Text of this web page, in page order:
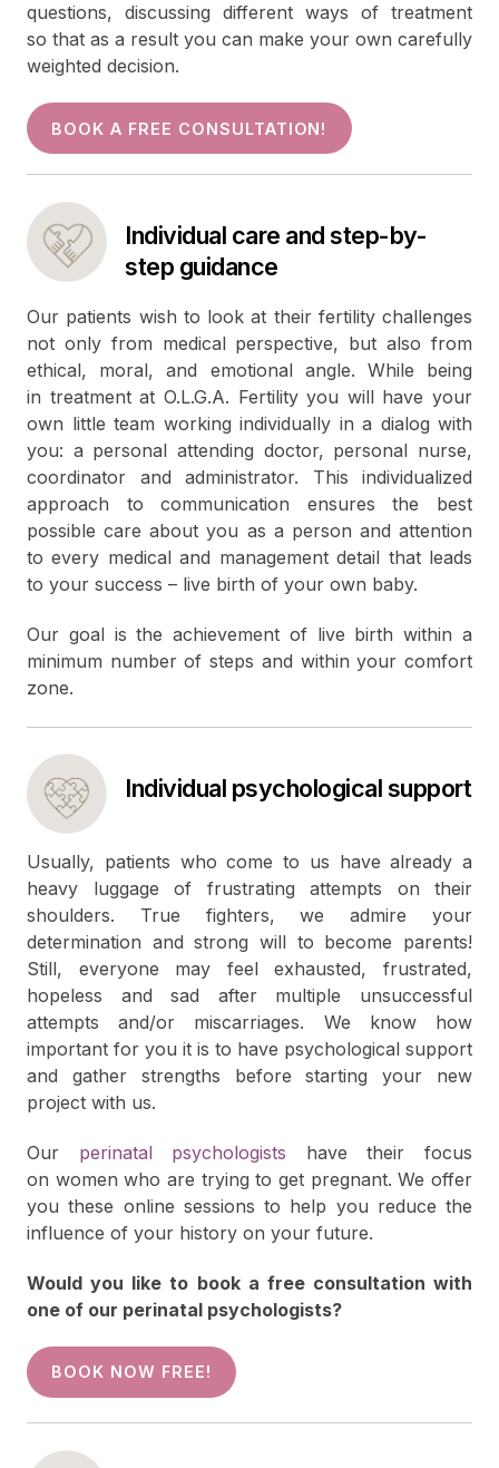
questions, discussing different ways of treatment
so that as a result you can make your own carefully
weighted decision.
BOOK A FREE CONSULTATION!
Individual care and step-by-
step guidance
Our patients wish to look at their fertility challenges
not only from medical perspective, but also from
ethical, moral, and emotional angle. While being
in treatment at O.L.G.A. Fertility you will have your
own little team working individually in a dialog with
you: a personal attending doctor, personal nurse,
coordinator and administrator. This individualized
approach to communication ensures the best
possible care about you as a person and attention
to every medical and management detail that leads
to your success – live birth of your own baby.
Our goal is the achievement of live birth within a
minimum number of steps and within your comfort
zone.
Individual psychological support
Usually, patients who come to us have already a
heavy luggage of frustrating attempts on their
shoulders. True fighters, we admire your
determination and strong will to become parents!
Still, everyone may feel exhausted, frustrated,
hopeless and sad after multiple unsuccessful
attempts and/or miscarriages. We know how
important for you it is to have psychological support
and gather strengths before starting your new
project with us.
Our perinatal psychologists have their focus
on women who are trying to get pregnant. We offer
you these online sessions to help you reduce the
influence of your history on your future.
Would you like to book a free consultation with
one of our perinatal psychologists?
BOOK NOW FREE!